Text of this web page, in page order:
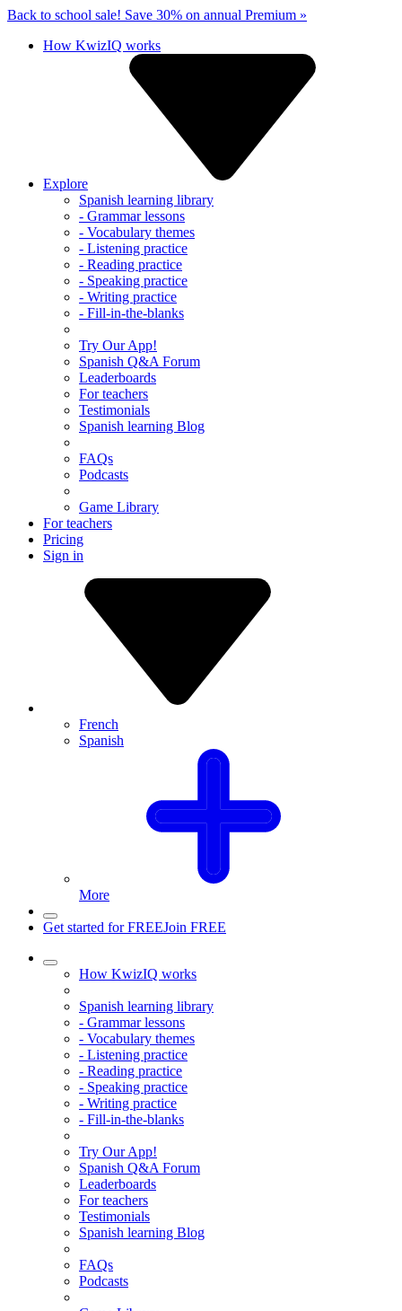
Back to school sale! Save 30% on annual Premium »
How KwizIQ works
Explore
Spanish learning library
- Grammar lessons
- Vocabulary themes
- Listening practice
- Reading practice
- Speaking practice
- Writing practice
- Fill-in-the-blanks
Try Our App!
Spanish Q&A Forum
Leaderboards
For teachers
Testimonials
Spanish learning Blog
FAQs
Podcasts
Game Library
For teachers
Pricing
Sign in
French
Spanish
More
Get started for FREEJoin FREE
How KwizIQ works
Spanish learning library
- Grammar lessons
- Vocabulary themes
- Listening practice
- Reading practice
- Speaking practice
- Writing practice
- Fill-in-the-blanks
Try Our App!
Spanish Q&A Forum
Leaderboards
For teachers
Testimonials
Spanish learning Blog
FAQs
Podcasts